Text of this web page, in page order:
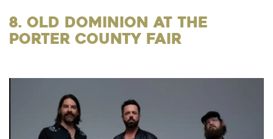
8. Old Dominion at the
Porter County Fair